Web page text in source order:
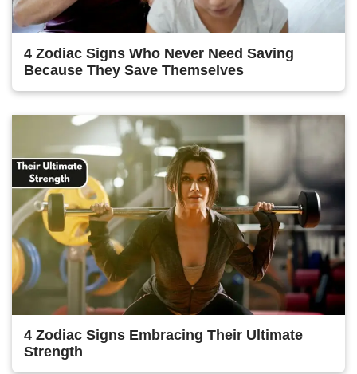
4 Zodiac Signs Who Never Need Saving
Because They Save Themselves
4 Zodiac Signs Embracing Their Ultimate
Strength